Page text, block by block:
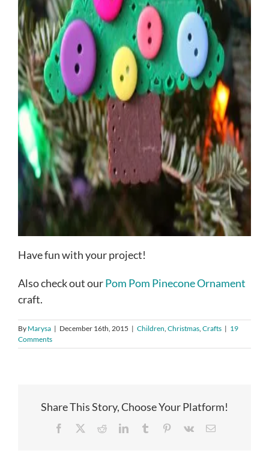
Have fun with your project!
Also check out ourPom Pom Pinecone Ornament
craft.
By Marysa | December 16th, 2015 | Children Christmas Crafts | 19
Comments
Share This Story, Choose Your Platform!
Facebook RedditLinkedInTumblr Pinterest
Vk Email